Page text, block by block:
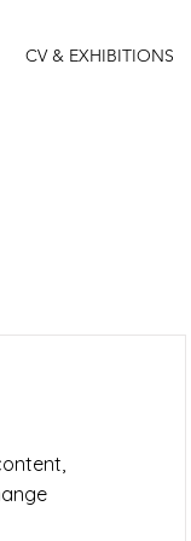
CV & EXHIBITIONS